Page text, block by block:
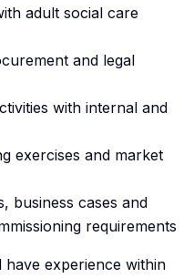
adult social care
and legal
with internal and
exercises and market
business cases and
requirements
have experience within